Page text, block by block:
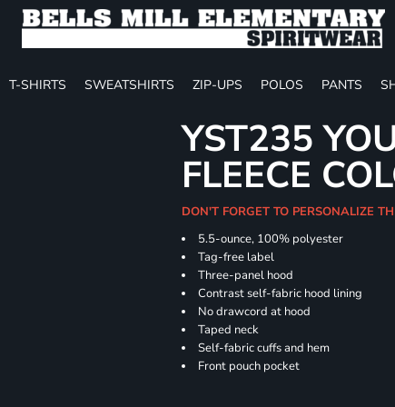
T-SHIRTS SWEATSHIRTS ZIP-UPS POLOS PANTS
YST235
FLEECE
DON'T FORGET TO PERSONALIZE
5.5-ounce, 100% polyester
Tag-free label
Three-panel hood
Contrast self-fabric hood lining
No drawcord at hood
Taped neck
Self-fabric cuffs and hem
Front pouch pocket